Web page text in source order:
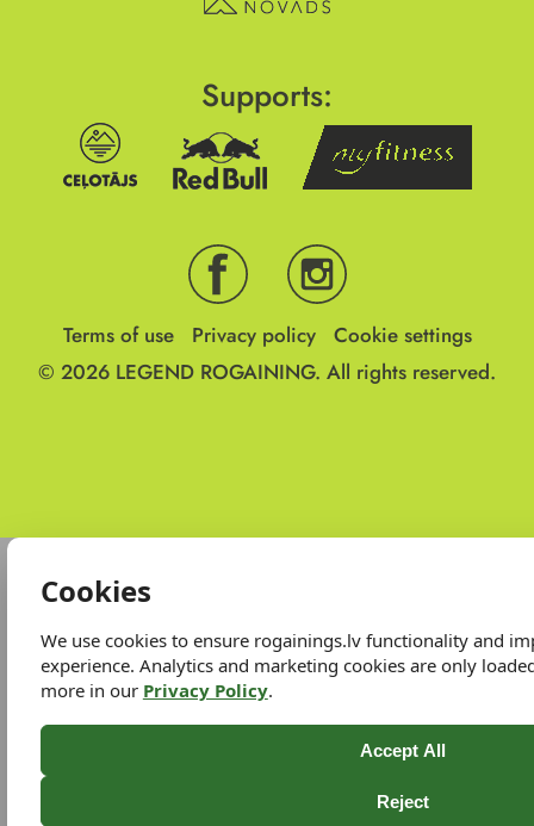
Supports:
Terms of use Privacy policy
Cookie settings
© 2026 LEGEND ROGAINING. All rights reserved.
Cookies
We use cookies to ensure rogainings.lv functionality and
experience. Analytics and marketing cookies are only
more in our Privacy Policy.
Accept All
Reject